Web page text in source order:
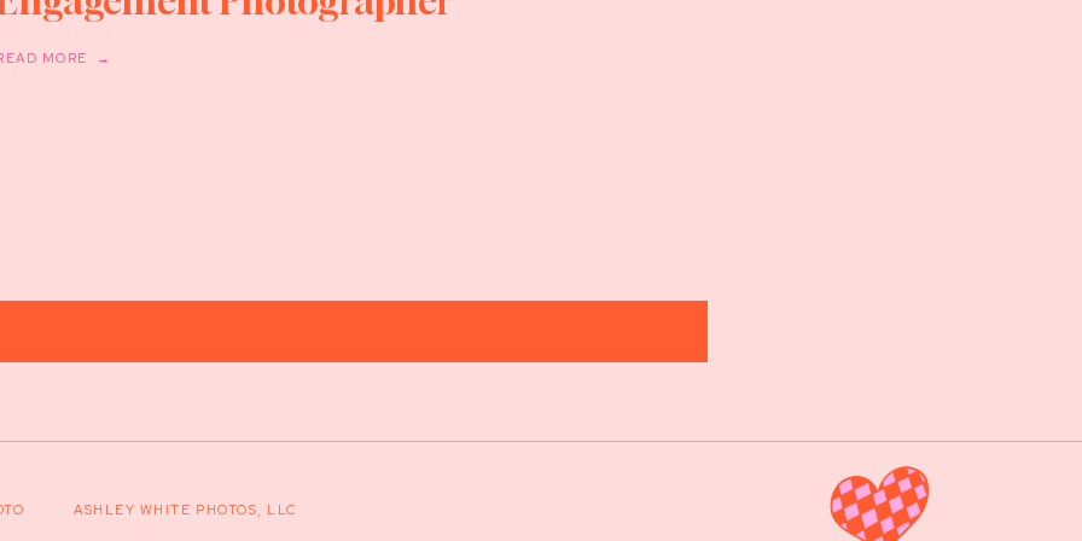
MORE →
ASHLEY WHITE PHOTOS, LLC